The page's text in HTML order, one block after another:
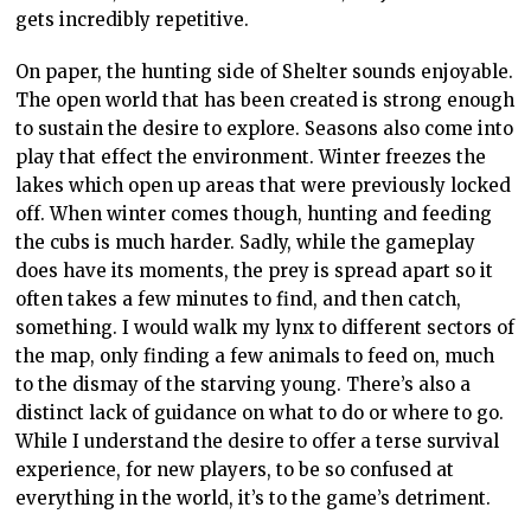
gets incredibly repetitive.
On paper, the hunting side of Shelter sounds enjoyable.
The open world that has been created is strong enough
to sustain the desire to explore. Seasons also come into
play that effect the environment. Winter freezes the
lakes which open up areas that were previously locked
off. When winter comes though, hunting and feeding
the cubs is much harder. Sadly, while the gameplay
does have its moments, the prey is spread apart so it
often takes a few minutes to find, and then catch,
something. I would walk my lynx to different sectors of
the map, only finding a few animals to feed on, much
to the dismay of the starving young. There’s also a
distinct lack of guidance on what to do or where to go.
While I understand the desire to offer a terse survival
experience, for new players, to be so confused at
everything in the world, it’s to the game’s detriment.